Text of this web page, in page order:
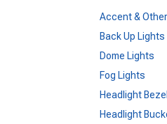
Accent &
Back Up Lights
Dome Lights
Fog Lights
Headlight
Headlight